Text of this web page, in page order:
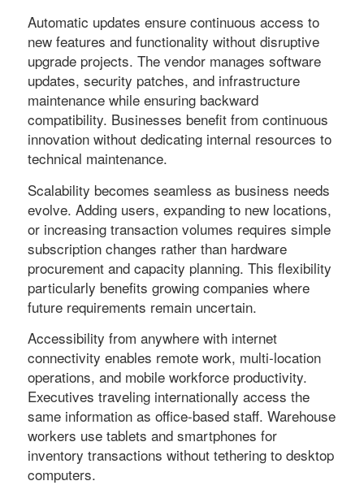
Automatic updates ensure continuous access to
new features and functionality without disruptive
upgrade projects. The vendor manages software
updates, security patches, and infrastructure
maintenance while ensuring backward
compatibility. Businesses benefit from continuous
innovation without dedicating internal resources to
technical maintenance.
Scalability becomes seamless as business needs
evolve. Adding users, expanding to new locations,
or increasing transaction volumes requires simple
subscription changes rather than hardware
procurement and capacity planning. This flexibility
particularly benefits growing companies where
future requirements remain uncertain.
Accessibility from anywhere with internet
connectivity enables remote work, multi-location
operations, and mobile workforce productivity.
Executives traveling internationally access the
same information as office-based staff. Warehouse
workers use tablets and smartphones for
inventory transactions without tethering to desktop
computers.